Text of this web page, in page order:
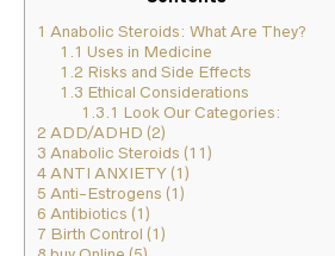
1 Anabolic Steroids: What Are They?
1.1 Uses in Medicine
1.2 Risks and Side Effects
1.3 Ethical Considerations
1.3.1 Look Our Categories:
2 ADD/ADHD (2)
3 Anabolic Steroids (11)
4 ANTI ANXIETY (1)
5 Anti-Estrogens (1)
6 Antibiotics (1)
7 Birth Control (1)